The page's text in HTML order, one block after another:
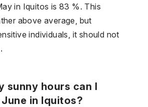
in Iquitos is 83 %. This
above average, but
individuals, it should not
sunny hours can I
in Iquitos?